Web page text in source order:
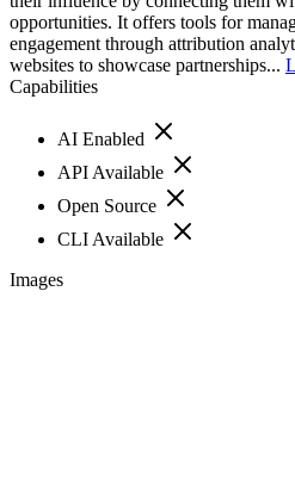
opportunities. It offers tools for
engagement through attribution
websites to showcase partnerships...
Capabilities
AI Enabled
API Available
Open Source
CLI Available
Images